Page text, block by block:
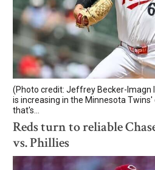
(Photo credit: Jeffrey Becker-Imagn
is increasing in the Minnesota Twins'
that's...
Reds turn to reliable
vs. Phillies